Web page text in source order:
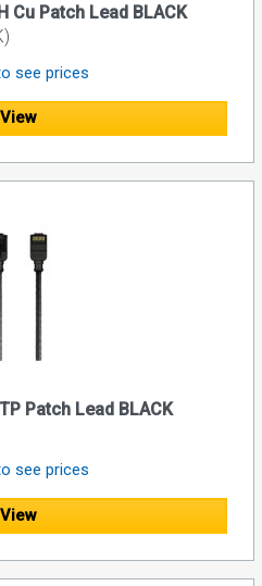
Cu Patch Lead BLACK
see prices
View
Patch Lead BLACK
see prices
View